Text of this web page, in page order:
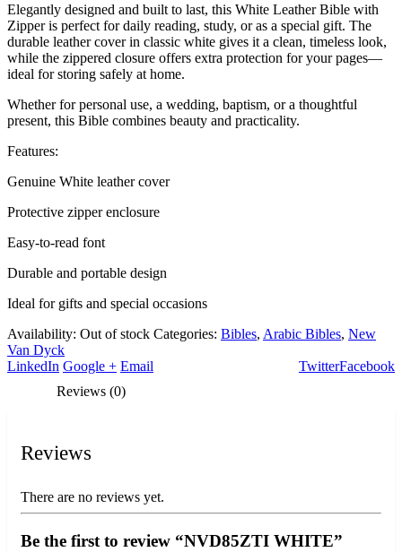
Elegantly designed and built to last, this White Leather Bible with
Zipper is perfect for daily reading, study, or as a special gift. The
durable leather cover in classic white gives it a clean, timeless look,
while the zippered closure offers extra protection for your pages—
ideal for storing safely at home.
Whether for personal use, a wedding, baptism, or a thoughtful
present, this Bible combines beauty and practicality.
Features:
Genuine White leather cover
Protective zipper enclosure
Easy-to-read font
Durable and portable design
Ideal for gifts and special occasions
Availability: Out of stock Categories: Bibles, Arabic Bibles, New
Van Dyck
Facebook
Twitter
LinkedIn Google + Email
Reviews (0)
Reviews
There are no reviews yet.
Be the first to review “NVD85ZTI WHITE”